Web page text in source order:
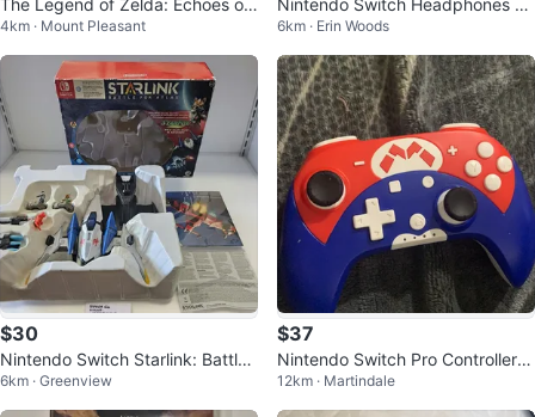
The Legend of Zelda: Echoes of
Wisdom Nintendo Switch (32012
847)
4km · Mount Pleasant
Nintendo Switch Headphones wi
th Mic
6km · Erin Woods
$30
Nintendo Switch Starlink: Battle f
or Atlas Starter Pack
6km · Greenview
$37
Nintendo Switch Pro Controller -
Mario Theme
12km · Martindale